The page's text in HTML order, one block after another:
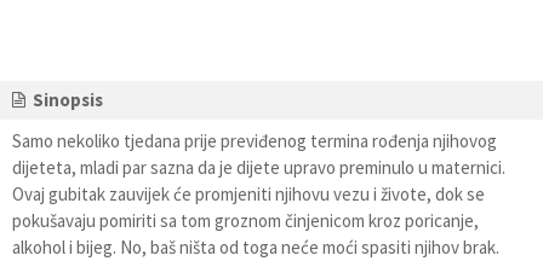
Sinopsis
Samo nekoliko tjedana prije previđenog termina rođenja njihovog
dijeteta, mladi par sazna da je dijete upravo preminulo u maternici.
Ovaj gubitak zauvijek će promjeniti njihovu vezu i živote, dok se
pokušavaju pomiriti sa tom groznom činjenicom kroz poricanje,
alkohol i bijeg. No, baš ništa od toga neće moći spasiti njihov brak.